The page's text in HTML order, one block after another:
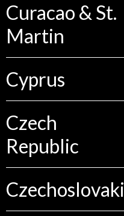
Curacao & St.
Martin
Cyprus
Czech
Republic